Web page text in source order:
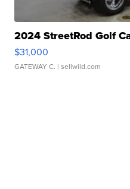
2024 StreetRod Golf
$31,000
GATEWAY C. | sellwild.com